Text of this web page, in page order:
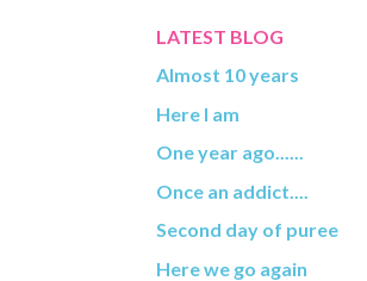
LATEST BLOG
Almost 10 years
Here I am
One year ago......
Once an addict....
Second day of puree
Here we go again